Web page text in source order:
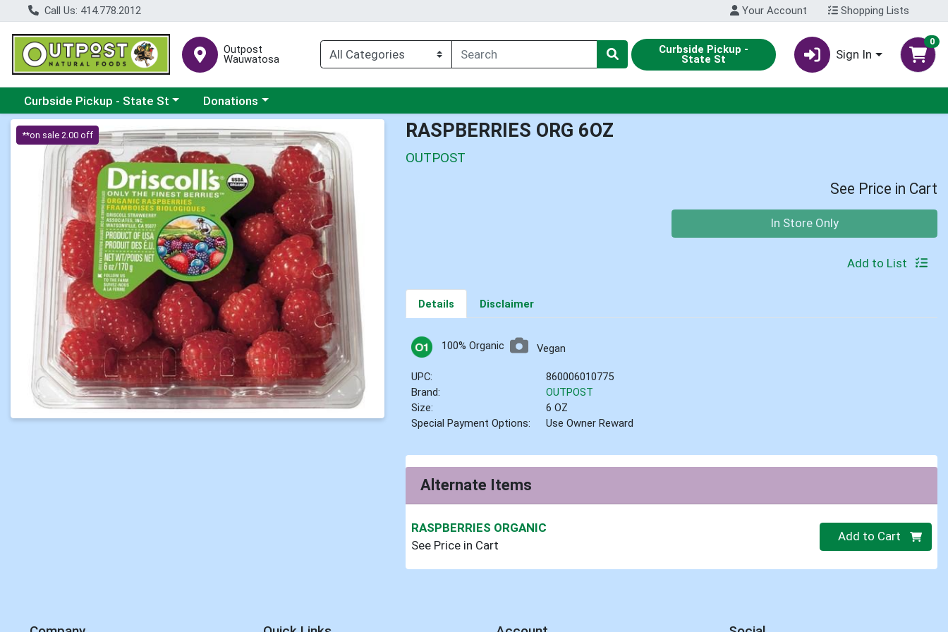
Call Us: 414.778.2012 Your Account Shopping Lists
Outpost
Wauwatosa
Curbside Pickup -
State St Sign In
0
Choose a category menu
Curbside Pickup - State St Choose a category menu
Donations
Product Details Page
**on sale 2.00 off RASPBERRIES ORG 6OZ
OUTPOST
See Price in Cart
In Store Only
Add to List
Details Disclaimer
100% Organic Vegan
UPC:
860006010775
Brand:
OUTPOST
Size:
6 OZ
Special Payment Options:
Use Owner Reward
Alternate Items
RASPBERRIES ORGANIC
See Price in Cart
Quantity 0
Add to Cart